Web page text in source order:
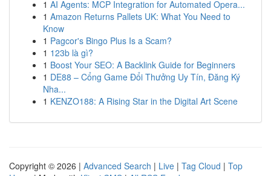
1 AI Agents: MCP Integration for Automated Opera...
1 Amazon Returns Pallets UK: What You Need to
Know
1 Pagcor's Bingo Plus Is a Scam?
1 123b là gì?
1 Boost Your SEO: A Backlink Guide for Beginners
1 DE88 – Cổng Game Đổi Thưởng Uy Tín, Đăng Ký
Nha...
1 KENZO188: A Rising Star in the Digital Art Scene
Copyright © 2026 | Advanced Search | Live | Tag Cloud | Top